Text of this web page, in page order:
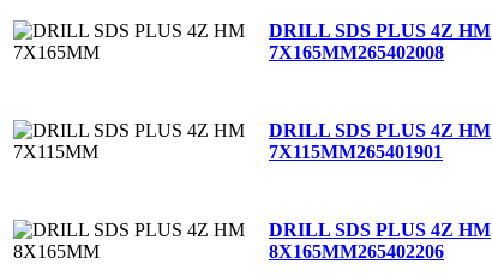
DRILL SDS PLUS 4Z HM
7X165MM265402008
DRILL SDS PLUS 4Z HM
7X115MM265401901
DRILL SDS PLUS 4Z HM
8X165MM265402206